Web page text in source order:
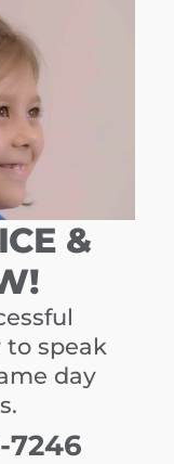
&
speak
day
7246